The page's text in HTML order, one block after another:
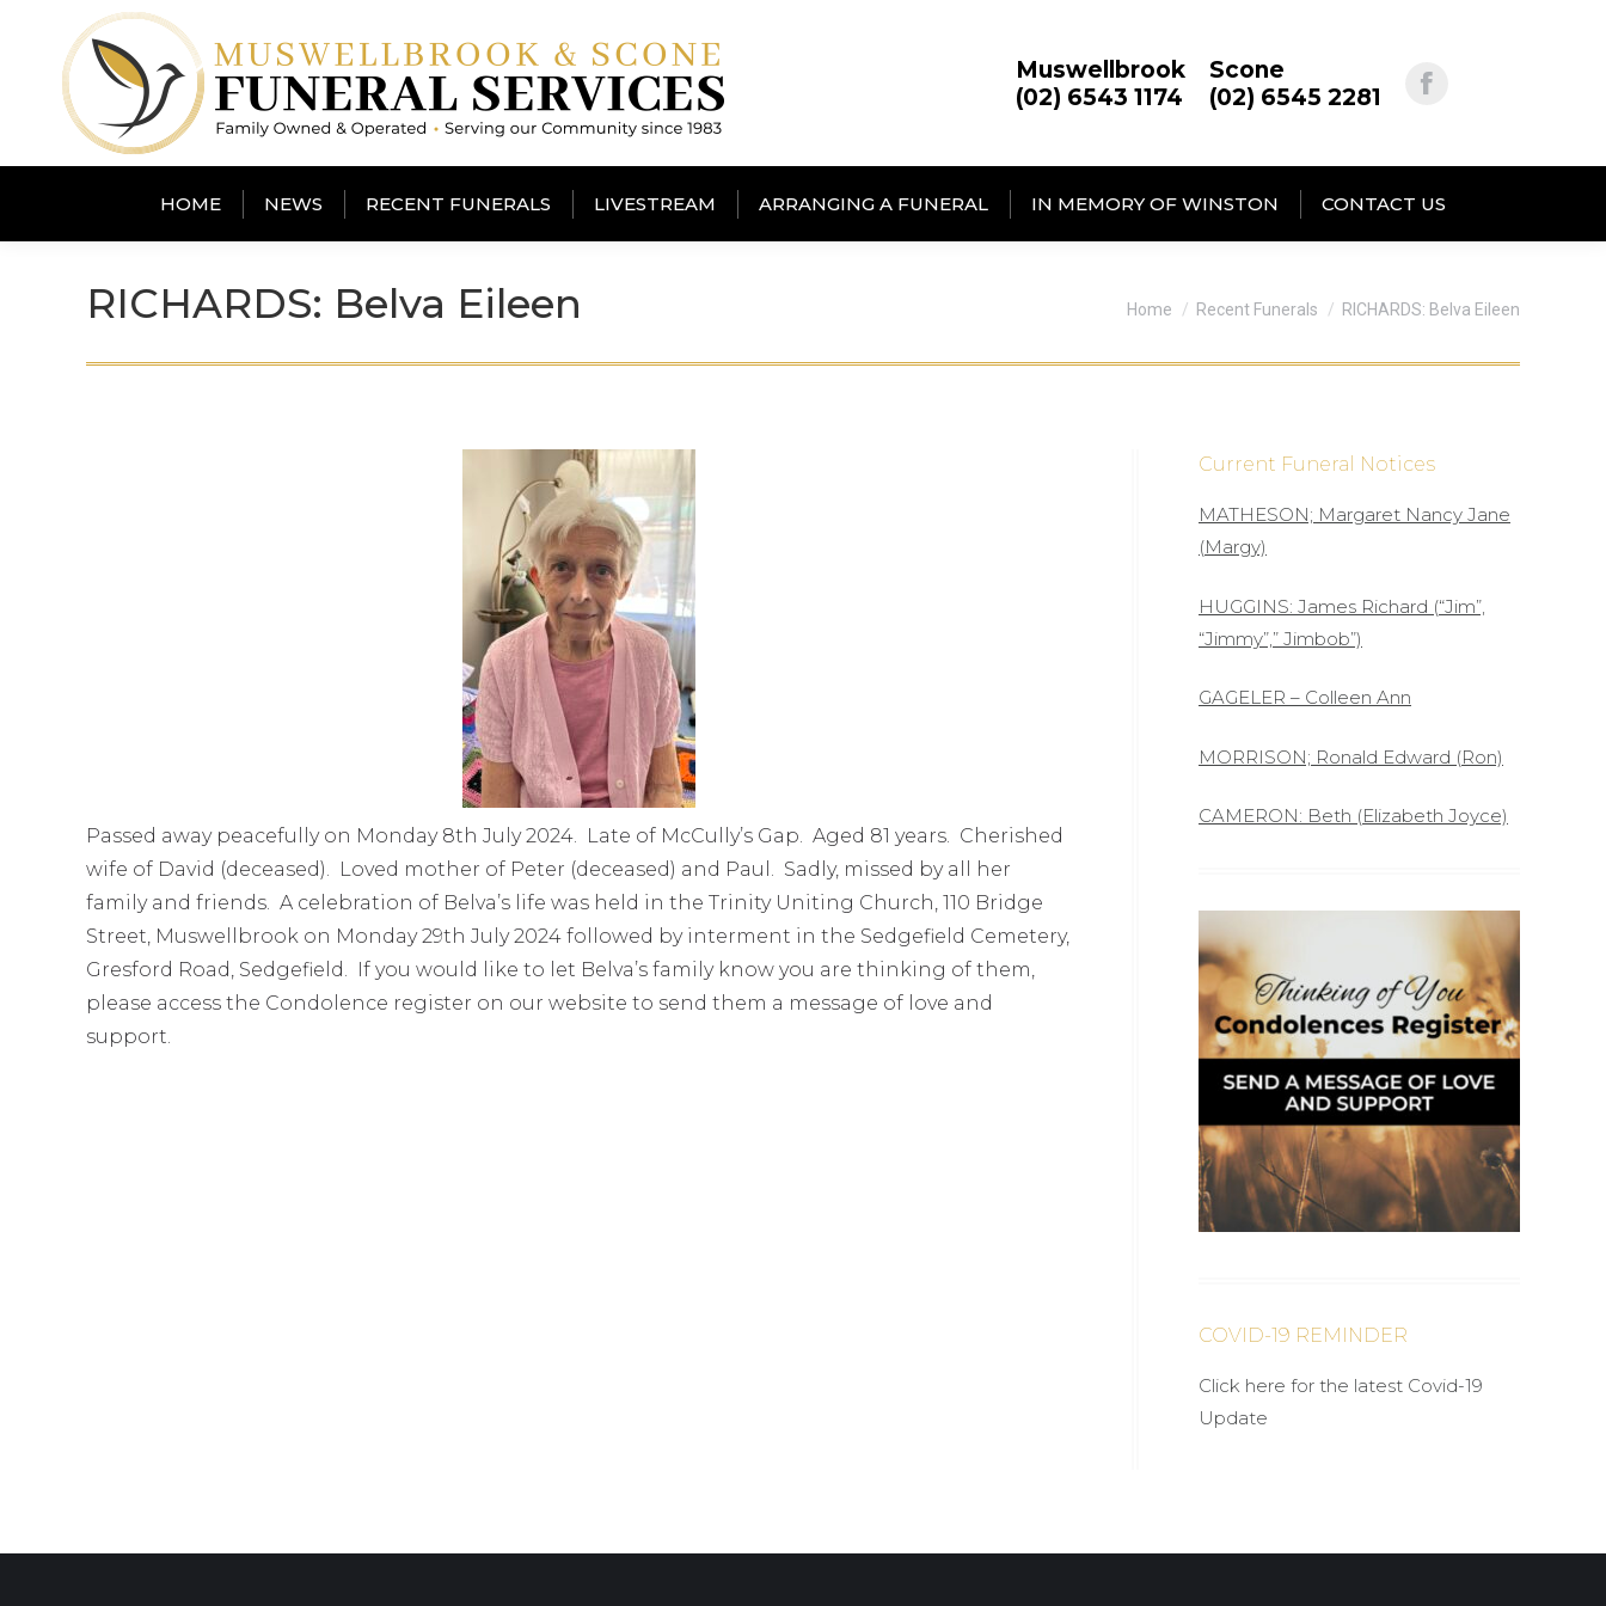
Muswellbrook
(02) 6543 1174
Scone
(02) 6545 2281
HOME NEWS RECENT FUNERALS LIVESTREAM ARRANGING A FUNERAL IN MEMORY OF WINSTON CONTACT US
RICHARDS: Belva Eileen You are here:
Home Recent Funerals RICHARDS: Belva Eileen
Passed away peacefully on Monday 8th July 2024. Late of McCully’s Gap. Aged 81 years. Cherished
wife of David (deceased). Loved mother of Peter (deceased) and Paul. Sadly, missed by all her
family and friends. A celebration of Belva’s life was held in the Trinity Uniting Church, 110 Bridge
Street, Muswellbrook on Monday 29th July 2024 followed by interment in the Sedgefield Cemetery,
Gresford Road, Sedgefield. If you would like to let Belva’s family know you are thinking of them,
please access the Condolence register on our website to send them a message of love and
support.
Current Funeral Notices
MATHESON; Margaret Nancy Jane
(Margy)
HUGGINS: James Richard (“Jim”,
“Jimmy”,” Jimbob”)
GAGELER – Colleen Ann
MORRISON; Ronald Edward (Ron)
CAMERON: Beth (Elizabeth Joyce)
COVID-19 REMINDER
Click here for the latest Covid-19
Update